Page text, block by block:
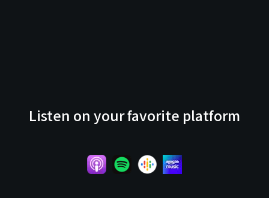
Listen on your favorite platform